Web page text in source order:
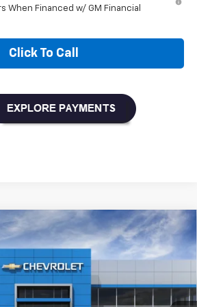
When Financed w/ GM Financial
Click To Call
Trax
Model:1TU58
Ext. Int.
FINANCE LEASE
$27,120
MAYER SALE PRICE